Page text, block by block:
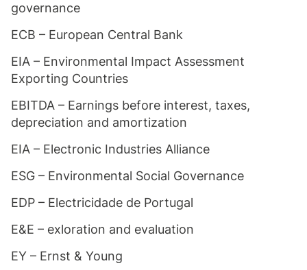
governance
ECB – European Central Bank
EIA – Environmental Impact Assessment
Exporting Countries
EBITDA – Earnings before interest, taxes,
depreciation and amortization
EIA – Electronic Industries Alliance
ESG – Environmental Social Governance
EDP – Electricidade de Portugal
E&E – exloration and evaluation
EY – Ernst & Young